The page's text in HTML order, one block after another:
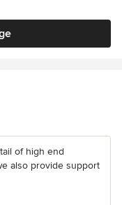
of high end
also provide support